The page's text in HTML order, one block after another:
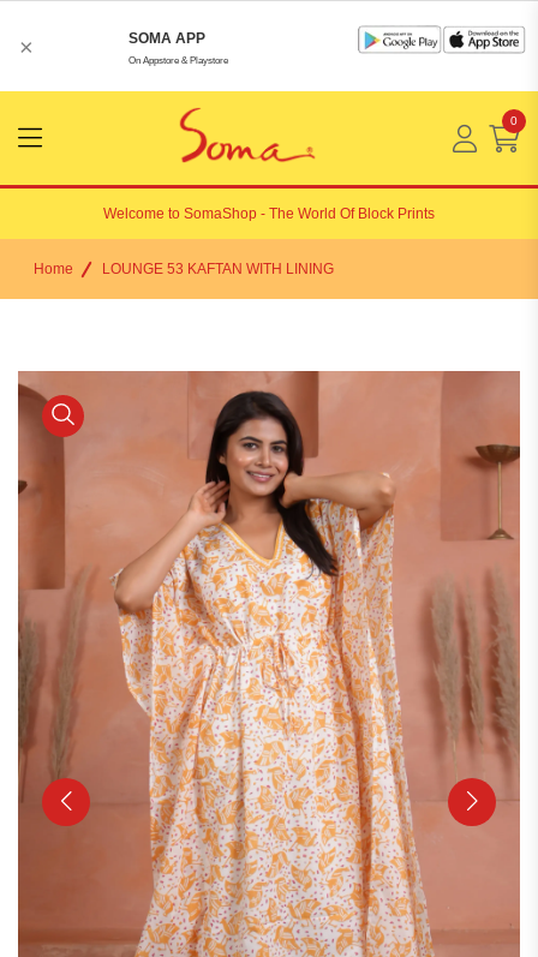
× SOMA APP
On Appstore & Playstore
Menu
Open
0
Welcome to SomaShop - The World Of Block Prints
Home LOUNGE 53 KAFTAN WITH LINING